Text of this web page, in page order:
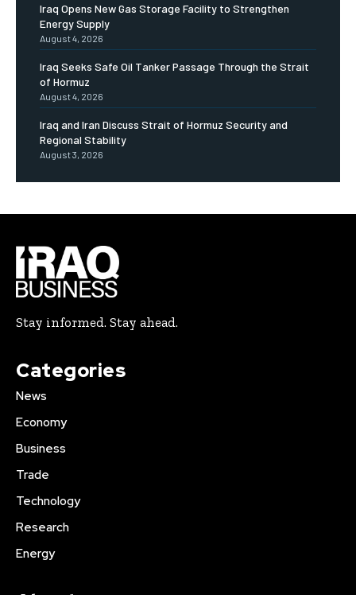
Iraq Opens New Gas Storage Facility to Strengthen
Energy Supply
August 4, 2026
Iraq Seeks Safe Oil Tanker Passage Through the Strait
of Hormuz
August 4, 2026
Iraq and Iran Discuss Strait of Hormuz Security and
Regional Stability
August 3, 2026
Stay informed. Stay ahead.
Categories
News
Economy
Business
Trade
Technology
Research
Energy